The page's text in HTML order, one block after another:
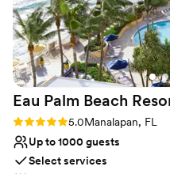
Venue feels large for
No on-site guest
On-site parking not
Eau Palm Beach
Rating: 5.0 (2 reviews)
5.0Manalapan, FL
Up to 1000 guests
Select services